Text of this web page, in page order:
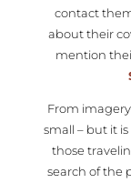
contact
about their
mention
From
small – but it
those
search of the